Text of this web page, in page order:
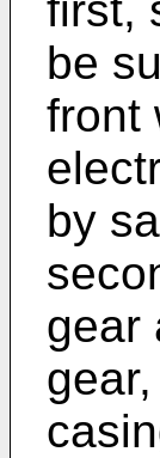
be
front
by
gear